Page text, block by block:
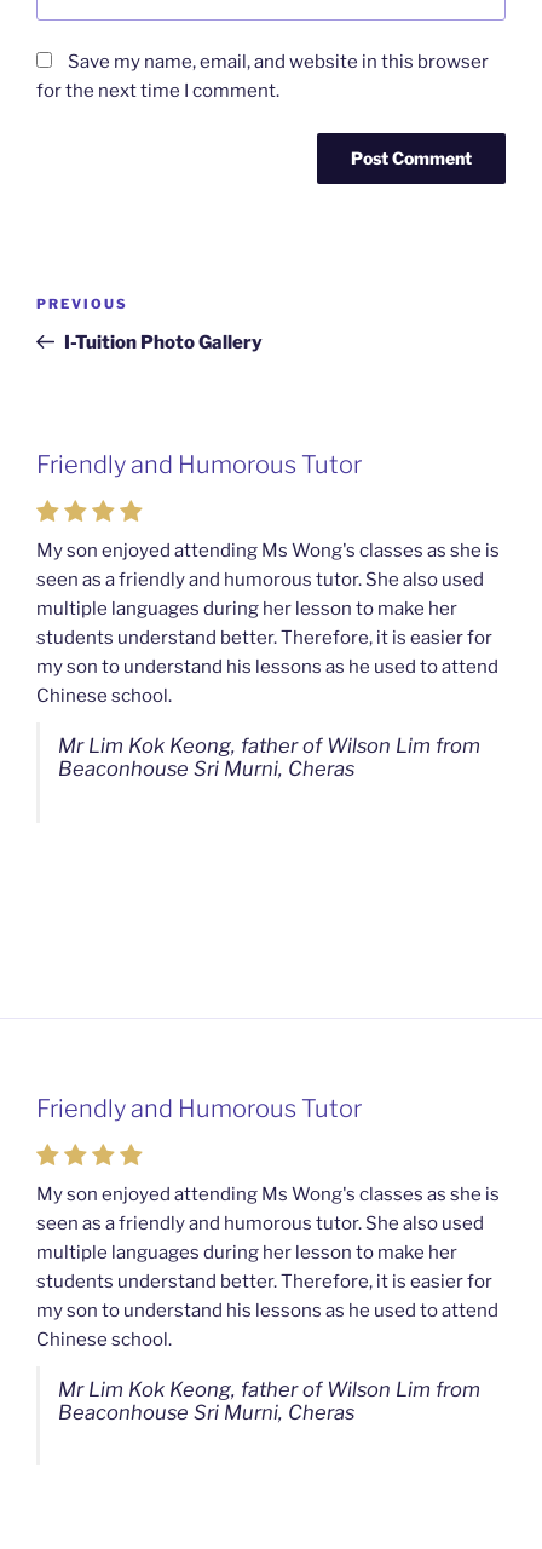
Save my name, email, and website in this browser
for the next time I comment.
Post
Previous
Post
PREVIOUS
I-Tuition Photo Gallery
Friendly and Humorous Tutor
My son enjoyed attending Ms Wong's classes as she is
seen as a friendly and humorous tutor. She also used
multiple languages during her lesson to make her
students understand better. Therefore, it is easier for
my son to understand his lessons as he used to attend
Chinese school.
Mr Lim Kok Keong, father of Wilson Lim from
Beaconhouse Sri Murni, Cheras
Passionate and Patient Tutors from
Mahkota Cheras Home Tuition
My son used to be a slow learner but Ms Wong from
Mahkota Cheras Home Tuition have been a good tutor
towards my son as well as being patient as well. I
noticed that my son now enjoys studying more than
before. I am really grateful for Ms Wong's continuous
Ms Chan Lee Ling, mother of Jensen Kwan
Friendly and Humorous Tutor
My son enjoyed attending Ms Wong's classes as she is
seen as a friendly and humorous tutor. She also used
multiple languages during her lesson to make her
students understand better. Therefore, it is easier for
my son to understand his lessons as he used to attend
Chinese school.
Mr Lim Kok Keong, father of Wilson Lim from
Beaconhouse Sri Murni, Cheras
Passionate and Patient Tutors from
Mahkota Cheras Home Tuition
My son used to be a slow learner but Ms Wong from
Mahkota Cheras Home Tuition have been a good tutor
towards my son as well as being patient as well. I
noticed that my son now enjoys studying more than
before. I am really grateful for Ms Wong's continuous
Ms Chan Lee Ling, mother of Jensen Kwan